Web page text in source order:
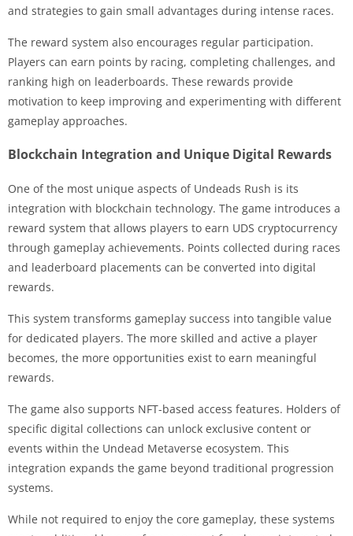
and strategies to gain small advantages during intense races.
The reward system also encourages regular participation.
Players can earn points by racing, completing challenges, and
ranking high on leaderboards. These rewards provide
motivation to keep improving and experimenting with different
gameplay approaches.
Blockchain Integration and Unique Digital Rewards
One of the most unique aspects of Undeads Rush is its
integration with blockchain technology. The game introduces a
reward system that allows players to earn UDS cryptocurrency
through gameplay achievements. Points collected during races
and leaderboard placements can be converted into digital
rewards.
This system transforms gameplay success into tangible value
for dedicated players. The more skilled and active a player
becomes, the more opportunities exist to earn meaningful
rewards.
The game also supports NFT-based access features. Holders of
specific digital collections can unlock exclusive content or
events within the Undead Metaverse ecosystem. This
integration expands the game beyond traditional progression
systems.
While not required to enjoy the core gameplay, these systems